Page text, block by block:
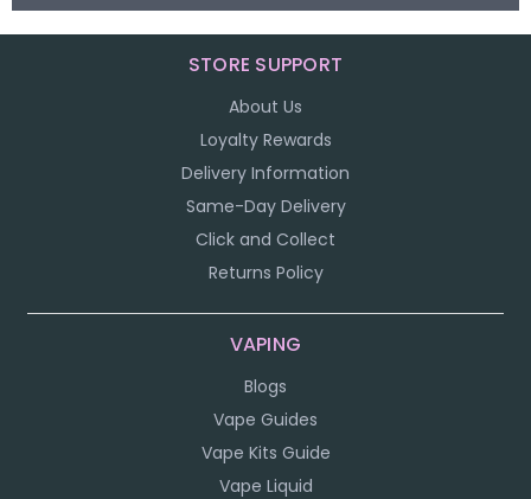
STORE SUPPORT
About Us
Loyalty Rewards
Delivery Information
Same-Day Delivery
Click and Collect
Returns Policy
VAPING
Blogs
Vape Guides
Vape Kits Guide
Vape Liquid